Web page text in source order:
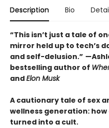
Description Bio
“This isn’t just a tale of
mirror held up to tech’s
and self-delusion.”
bestselling author of
andElon Musk
A cautionary tale of sex
wellness generation:
turned into a cult.